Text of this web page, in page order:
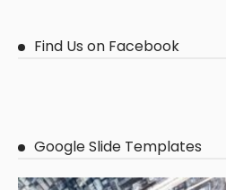
Find Us on Facebook
Google Slide Templates